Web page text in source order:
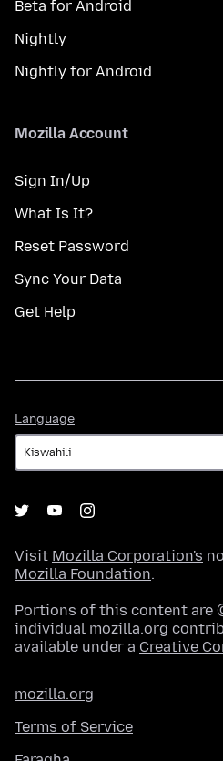
Beta for Android
Nightly
Nightly for Android
Mozilla Account
Sign In/Up
What Is It?
Reset Password
Sync Your Data
Get Help
Language
Visit Mozilla Corporation's
Mozilla Foundation.
Portions of this content are
individual mozilla.org
available under a Creative
mozilla.org
Terms of Service